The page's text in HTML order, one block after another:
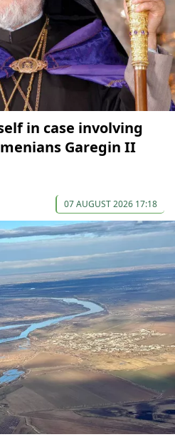
in case involving
Garegin II
07 AUGUST 2026 17:18